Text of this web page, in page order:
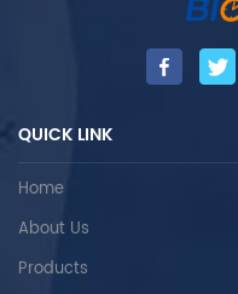
QUICK LINK
Home
About Us
Products